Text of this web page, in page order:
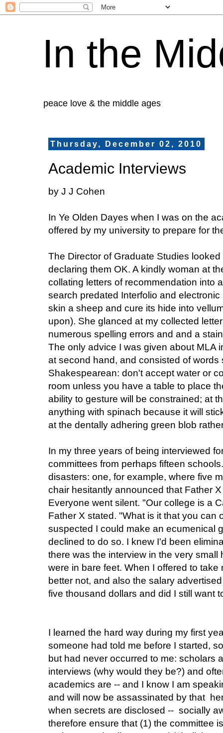
In the
peace love & the middle ages
Thursday, December 02, 2010
Academic Interviews
by J J Cohen
In Ye Olden Dayes when I was on the
offered by my university to prepare for
The Director of Graduate Studies
declaring them OK. A kindly woman at
collating letters of recommendation into
search predated Interfolio and
skin a sheep and cure its hide into
upon). She glanced at my collected
numerous spelling errors and and a
The only advice I was given about MLA
at second hand, and consisted of
Shakespearean: don't accept water or
room unless you have a table to place
ability to gesture will be constrained; at
anything with spinach because it will
at the dentally adhering green blob
In my three years of being interviewed
committees from perhaps fifteen
disasters: one, for example, where five
chair hesitantly announced that Father
Everyone went silent. "Our college is a
Father X stated. "What is it that you can
suspected I could make an ecumenical
declined to do so. I knew I'd been
there was the interview in the very
were in bare feet. When I offered to
better not, and also the salary
five thousand dollars and did I still want
I learned the hard way during my first
someone had told me before I started,
but had never occurred to me: scholars
interviews (why would they be?) and
academics are -- and I know I am
and will now be assassinated by that
when secrets are disclosed -- socially
therefore ensure that (1) the committee